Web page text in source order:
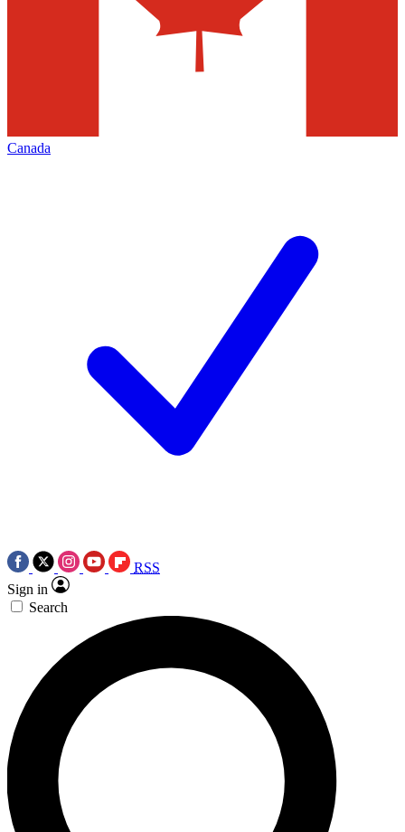
Canada
RSS
Sign in
Search